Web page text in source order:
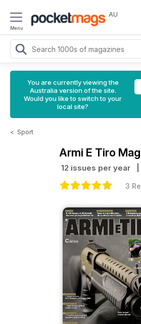
Menu
AU
You are currently viewing the
Australia version of the site.
Would you like to switch to your
local site?
< Sport
Armi E Tiro
12 issues per year |
3